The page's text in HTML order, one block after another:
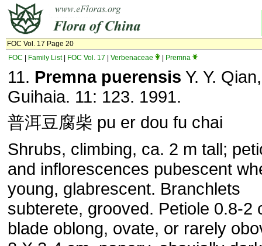
FOC Vol. 17 Page 20
FOC
Family List| FOC Vol. 17 Verbenaceae Premna
11. Premna puerensis Y. Y. Qian,
Guihaia. 11: 123. 1991.
普洱豆腐柴 pu er dou fu chai
Shrubs, climbing, ca. 2 m tall;
and inflorescences pubescent
young, glabrescent. Branchlets
subterete, grooved. Petiole 0.8-2
blade oblong, ovate, or rarely